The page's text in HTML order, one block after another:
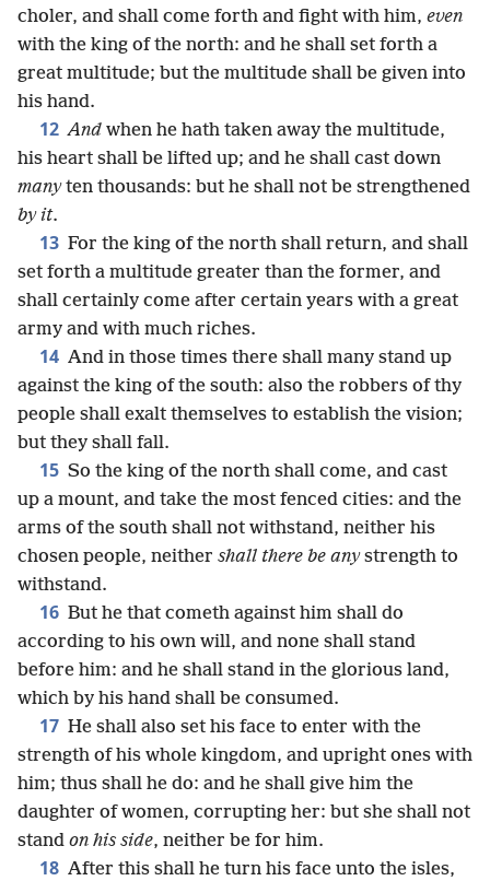
choler, and shall come forth and fight with him, even
with the king of the north: and he shall set forth a
great multitude; but the multitude shall be given into
his hand.
12 And when he hath taken away the multitude,
his heart shall be lifted up; and he shall cast down
manyten thousands: but he shall not be strengthened
by it.
13 For the king of the north shall return, and shall
set forth a multitude greater than the former, and
shall certainly come after certain years with a great
army and with much riches.
14 And in those times there shall many stand up
against the king of the south: also the robbers of thy
people shall exalt themselves to establish the vision;
but they shall fall.
15 So the king of the north shall come, and cast
up a mount, and take the most fenced cities: and the
arms of the south shall not withstand, neither his
chosen people, neither shall there be anystrength to
withstand.
16 But he that cometh against him shall do
according to his own will, and none shall stand
before him: and he shall stand in the glorious land,
which by his hand shall be consumed.
17 He shall also set his face to enter with the
strength of his whole kingdom, and upright ones with
him; thus shall he do: and he shall give him the
daughter of women, corrupting her: but she shall not
stand on his side, neither be for him.
18 After this shall he turn his face unto the isles,